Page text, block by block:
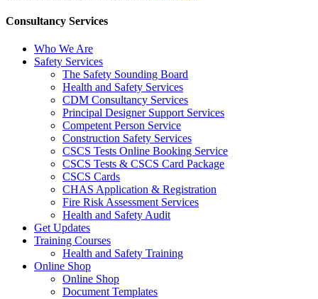
Consultancy Services
Who We Are
Safety Services
The Safety Sounding Board
Health and Safety Services
CDM Consultancy Services
Principal Designer Support Services
Competent Person Service
Construction Safety Services
CSCS Tests Online Booking Service
CSCS Tests & CSCS Card Package
CSCS Cards
CHAS Application & Registration
Fire Risk Assessment Services
Health and Safety Audit
Get Updates
Training Courses
Health and Safety Training
Online Shop
Online Shop
Document Templates